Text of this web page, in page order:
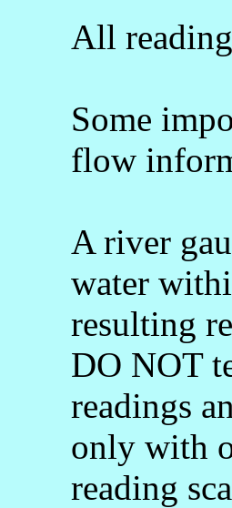
All
Some
flow
A river
water
resulting
DO NOT
readings
only with
reading